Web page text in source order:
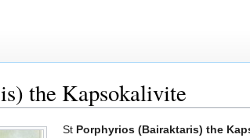
the Kapsokalivite
St Porphyrios (Bairaktaris) the